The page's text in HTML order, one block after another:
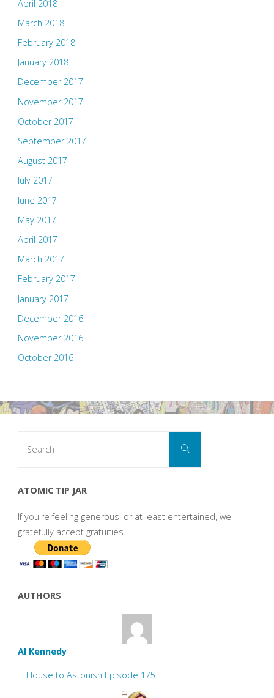
April 2018
March 2018
February 2018
January 2018
December 2017
November 2017
October 2017
September 2017
August 2017
July 2017
June 2017
May 2017
April 2017
March 2017
February 2017
January 2017
December 2016
November 2016
October 2016
Search
ATOMIC TIP JAR
If you're feeling generous, or at least entertained, we
gratefully accept gratuities.
AUTHORS
Al Kennedy
House to Astonish Episode 175